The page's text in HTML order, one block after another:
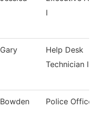
I
Gary
Help Desk
Technician I
Bowden Police